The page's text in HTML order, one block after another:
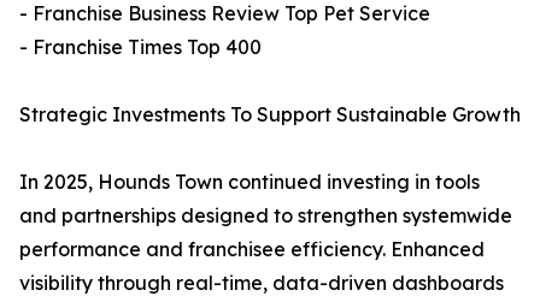
- Franchise Business Review Top Pet Service
- Franchise Times Top 400
Strategic Investments To Support Sustainable Growth
In 2025, Hounds Town continued investing in tools
and partnerships designed to strengthen systemwide
performance and franchisee efficiency. Enhanced
visibility through real-time, data-driven dashboards